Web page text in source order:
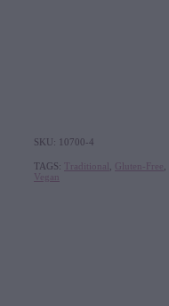
SKU: 10700-4
TAGS: Traditional Gluten-Free
Vegan